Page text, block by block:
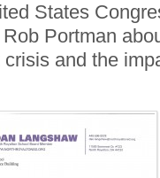
States
Portman
and the